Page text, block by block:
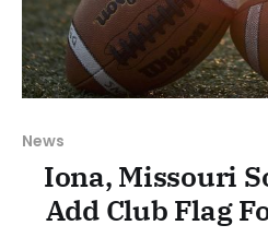
News
Iona, Missouri
Add Club Flag